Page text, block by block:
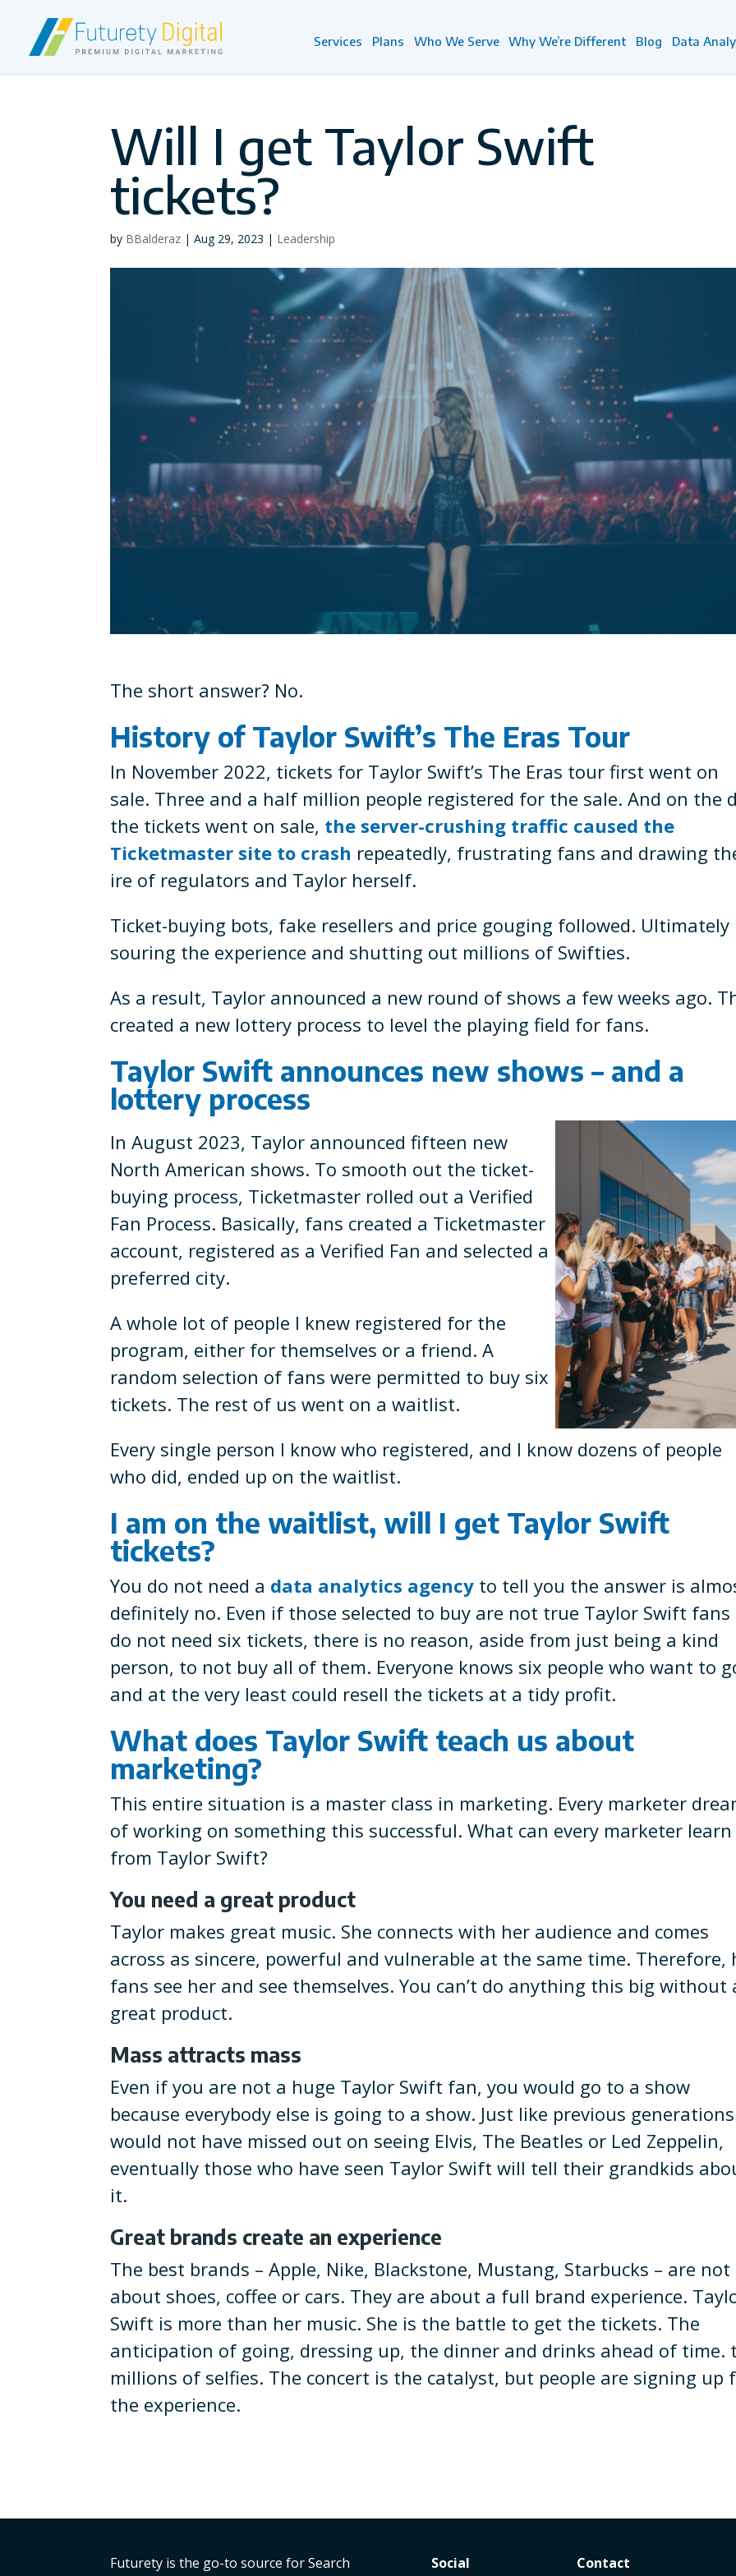
Services Plans Who We Serve Why We’re Different Blog Data
Will I get Taylor Swift
tickets?
by BBalderaz |Aug 29, 2023 | Leadership
The short answer? No.
History of Taylor Swift’s The Eras Tour
In November 2022, tickets for Taylor Swift’s The Eras tour first went on
sale. Three and a half million people registered for the sale. And on the
the tickets went on sale, the server-crushing traffic caused the
Ticketmaster site to crash repeatedly, frustrating fans and drawing
ire of regulators and Taylor herself.
Ticket-buying bots, fake resellers and price gouging followed. Ultimately
souring the experience and shutting out millions of Swifties.
As a result, Taylor announced a new round of shows a few weeks ago.
created a new lottery process to level the playing field for fans.
Taylor Swift announces new shows – and a
lottery process
In August 2023, Taylor announced fifteen new
North American shows. To smooth out the ticket-
buying process, Ticketmaster rolled out a Verified
Fan Process. Basically, fans created a Ticketmaster
account, registered as a Verified Fan and selected a
preferred city.
A whole lot of people I knew registered for the
program, either for themselves or a friend. A
random selection of fans were permitted to buy six
tickets. The rest of us went on a waitlist.
Every single person I know who registered, and I know dozens of people
who did, ended up on the waitlist.
I am on the waitlist, will I get Taylor Swift
tickets?
You do not need a data analytics agency to tell you the answer is
definitely no. Even if those selected to buy are not true Taylor Swift fans
do not need six tickets, there is no reason, aside from just being a kind
person, to not buy all of them. Everyone knows six people who want to
and at the very least could resell the tickets at a tidy profit.
What does Taylor Swift teach us about
marketing?
This entire situation is a master class in marketing. Every marketer
of working on something this successful. What can every marketer learn
from Taylor Swift?
You need a great product
Taylor makes great music. She connects with her audience and comes
across as sincere, powerful and vulnerable at the same time. Therefore,
fans see her and see themselves. You can’t do anything this big without
great product.
Mass attracts mass
Even if you are not a huge Taylor Swift fan, you would go to a show
because everybody else is going to a show. Just like previous generations
would not have missed out on seeing Elvis, The Beatles or Led Zeppelin,
eventually those who have seen Taylor Swift will tell their grandkids
it.
Great brands create an experience
The best brands – Apple, Nike, Blackstone, Mustang, Starbucks – are not
about shoes, coffee or cars. They are about a full brand experience.
Swift is more than her music. She is the battle to get the tickets. The
anticipation of going, dressing up, the dinner and drinks ahead of time.
millions of selfies. The concert is the catalyst, but people are signing up
the experience.
Futurety is the go-to source for Search Social Contact